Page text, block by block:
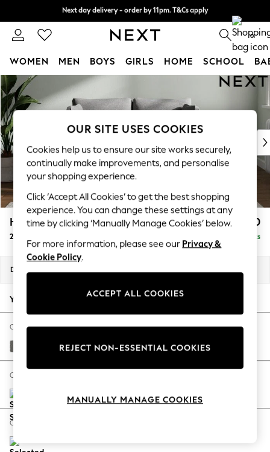
Skip to Main Content
Next day delivery - order by 11pm. T&Cs apply
0
WOMEN MEN BOYS GIRLS HOME SCHOOL
For You
WOMEN
New In & Trending
New: This Week
Top Picks
Trending On Social
Polka Dots
Summer Textures
Blues & Chambrays
Summer Whites
Chocolate Brown
Linen Collection
New Season Workwear
Autumn Must Haves
The Occasion Shop
Hardware Detailing
Escape into Summer: As Advertised
Spring Dressing
Coastal Prints
Heath Highback £950
2 Seater Small Sofa Delivered in 8 Weeks
Dimensions:
Your chosen options:
Change Fabric And Colour
Studio Chenille Mid Grey
Change Size And Shape
Change Feet
OUR SITE USES COOKIES
Cookies help us to ensure our site works securely,
continually make improvements, and personalise
your shopping experience.
Click ‘Accept All Cookies’ to get the best shopping
experience. You can change these settings at any
time by clicking ‘Manually Manage Cookies’ below.
For more information, please see our Privacy &
Cookie Policy.
ACCEPT ALL COOKIES
REJECT NON-ESSENTIAL COOKIES
MANUALLY MANAGE COOKIES